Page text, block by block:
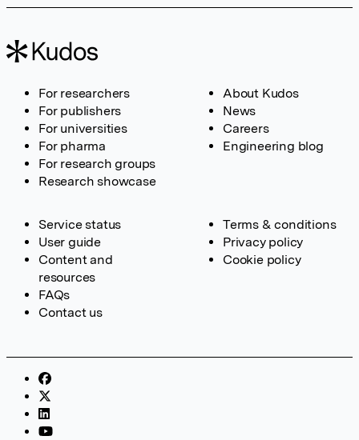
For researchers
For publishers
For universities
For pharma
For research groups
Research showcase
About Kudos
News
Careers
Engineering blog
Service status
User guide
Content and
resources
FAQs
Contact us
Terms & conditions
Privacy policy
Cookie policy